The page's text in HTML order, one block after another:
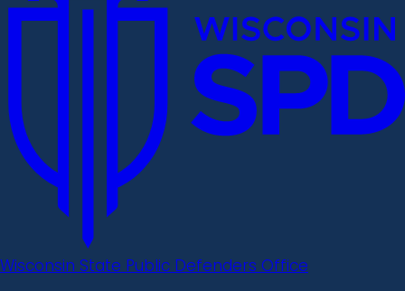
Wisconsin State Public Defenders Office